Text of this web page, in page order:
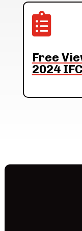

Free
2024 IFC